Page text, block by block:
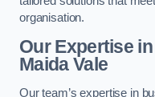
organisation.
Our Expertise
Maida Vale
Our team’s expertise in